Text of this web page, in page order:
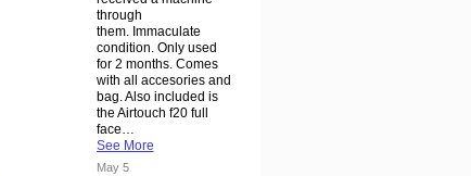
through
them. Immaculate
condition. Only used
for 2 months. Comes
with all accesories and
bag. Also included is
the Airtouch f20 full
face…
See More
May 5